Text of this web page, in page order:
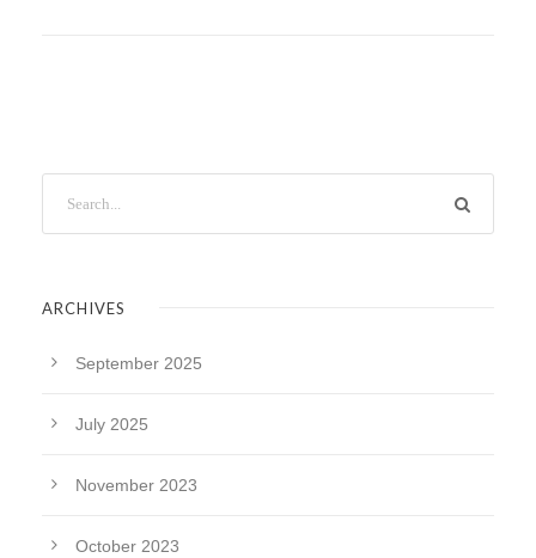
ARCHIVES
September 2025
July 2025
November 2023
October 2023